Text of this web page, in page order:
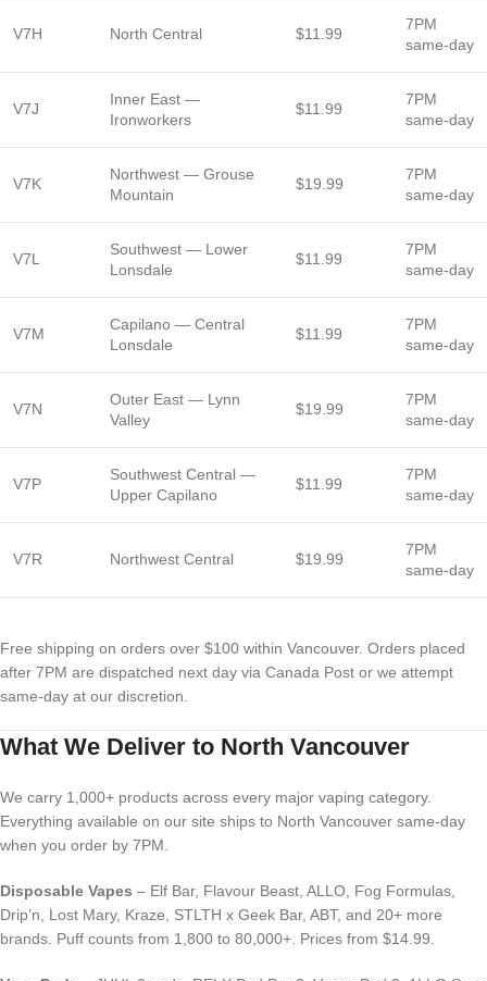
V7H North Central $11.99
7PM
same-day
V7J
Inner East —
Ironworkers
$11.99
7PM
same-day
V7K
Northwest — Grouse
Mountain
$19.99
7PM
same-day
V7L
Southwest — Lower
Lonsdale
$11.99
7PM
same-day
V7M
Capilano — Central
Lonsdale
$11.99
7PM
same-day
V7N
Outer East — Lynn
Valley
$19.99
7PM
same-day
V7P
Southwest Central —
Upper Capilano
$11.99
7PM
same-day
V7R Northwest Central $19.99
7PM
same-day
Free shipping on orders over $100 within Vancouver. Orders placed
after 7PM are dispatched next day via Canada Post or we attempt
same-day at our discretion.
What We Deliver to North Vancouver
We carry 1,000+ products across every major vaping category.
Everything available on our site ships to North Vancouver same-day
when you order by 7PM.
Disposable Vapes – Elf Bar, Flavour Beast, ALLO, Fog Formulas,
Drip’n, Lost Mary, Kraze, STLTH x Geek Bar, ABT, and 20+ more
brands. Puff counts from 1,800 to 80,000+. Prices from $14.99.